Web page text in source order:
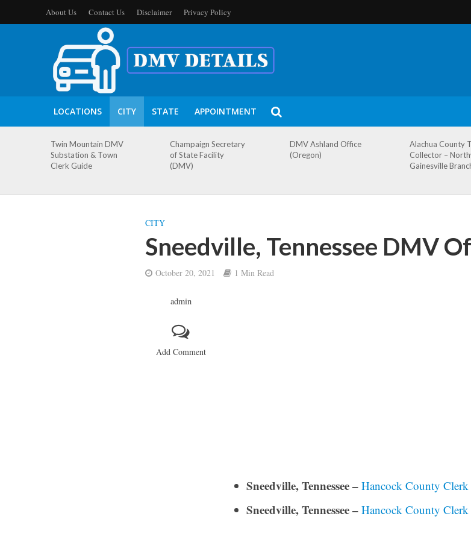
About Us Contact Us Disclaimer Privacy Policy
LOCATIONS CITY STATE APPOINTMENT
Twin Mountain DMV
Substation & Town
Clerk Guide
Champaign Secretary
of State Facility
(DMV)
DMV Ashland Office
(Oregon)
Alachua County
Collector –
Gainesville
CITY
Sneedville, Tennessee DMV
October 20, 2021 1 Min Read
admin
Add Comment
Sneedville, Tennessee – Hancock County
Sneedville, Tennessee – Hancock County